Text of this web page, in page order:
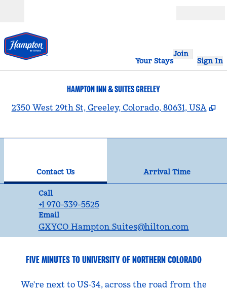
Your Stays
Join
Sign In
HAMPTON INN & SUITES GREELEY
2350 West 29th St, Greeley, Colorado, 80631, USA ,
Contact Us
Arrival Time
Call
Call
+1 970-339-5525
Email
Email
GXYCO_Hampton_Suites@hilton.com
FIVE MINUTES TO UNIVERSITY OF NORTHERN COLORADO
We're next to US-34, across the road from the